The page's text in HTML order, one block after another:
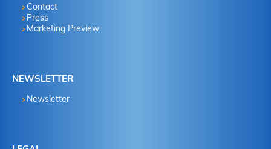
Contact
Press
Marketing Preview
NEWSLETTER
Newsletter